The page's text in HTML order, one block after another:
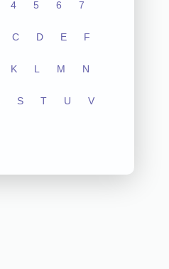
4 5 6 7
C D E F
K L M N
S T U V